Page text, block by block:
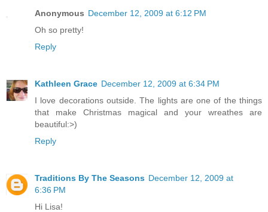
Anonymous December 12, 2009 at 6:12 PM
Oh so pretty!
Reply
Kathleen Grace December 12, 2009 at 6:34 PM
I love decorations outside. The lights are one of the things
that make Christmas magical and your wreathes are
beautiful:>)
Reply
Traditions By The Seasons December 12, 2009 at
6:36 PM
Hi Lisa!